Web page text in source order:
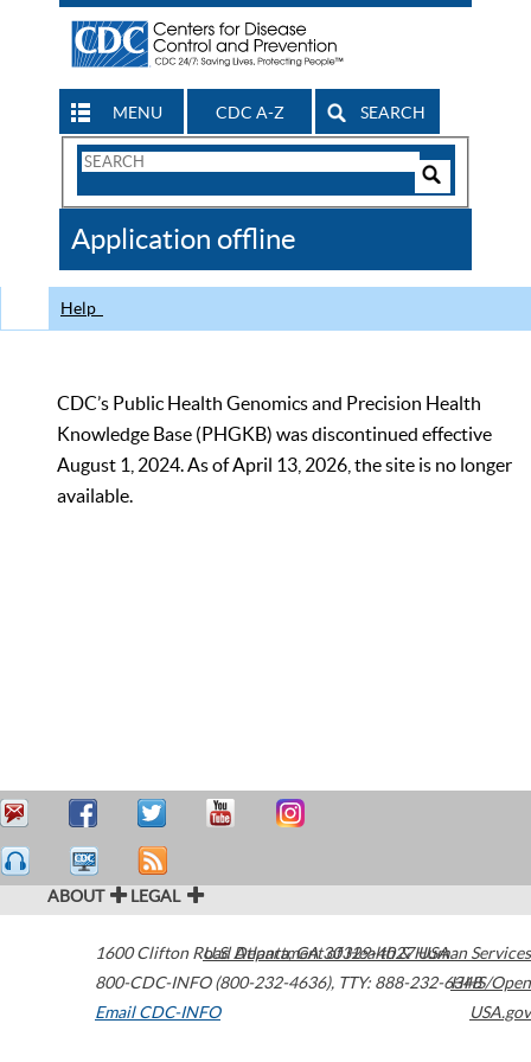
MENU CDC A-Z SEARCH
Search
CDC
Application offline
Help
CDC’s Public Health Genomics and Precision Health
Knowledge Base (PHGKB) was discontinued effective
August 1, 2024. As of April 13, 2026, the site is no longer
available.
ABOUT LEGAL
1600 Clifton Road Atlanta,GA30329-4027USA
800-CDC-INFO (800-232-4636), TTY: 888-232-6348
Email CDC-INFO
U.S. Department of Health & Human Services
HHS/Open
USA.gov